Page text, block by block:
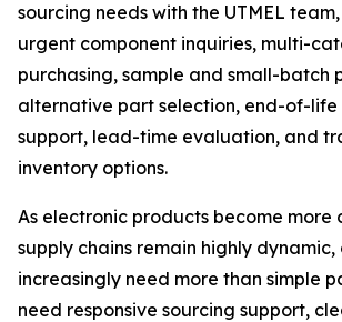
sourcing needs with the UTMEL
urgent component inquiries, multi-
purchasing, sample and small-batch
alternative part selection, end-of-life
support, lead-time evaluation, and
inventory options.
As electronic products become more
supply chains remain highly dynamic,
increasingly need more than simple
need responsive sourcing support,